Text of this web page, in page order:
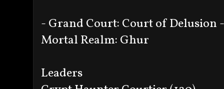
- Grand Court: Court of Delusion -
Mortal Realm: Ghur
Leaders